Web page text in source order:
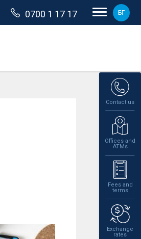
0700 1 17 17 БГ
Contact us
Offices and
ATMs
Fees and
terms
Exchange
rates